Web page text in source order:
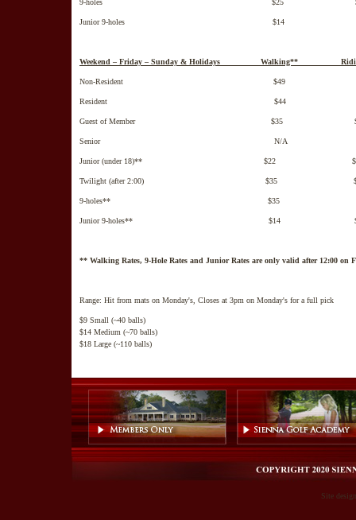
9-holes $25
Junior 9-holes $14
Weekend – Friday – Sunday & Holidays Walking**
Non-Resident $49
Resident $44
Guest of Member $35
Senior N/A N/
Junior (under 18)** $22
Twilight (after 2:00) $35
9-holes** $35
Junior 9-holes**
** Walking Rates, 9-Hole Rates and Junior Rates are only valid after 12:00 on
Range: Hit from mats on Monday's, Closes at 3pm on Monday's for a full pick
$9 Small (~40 balls)
$14 Medium (~70 balls)
$18 Large (~110 balls)
Site